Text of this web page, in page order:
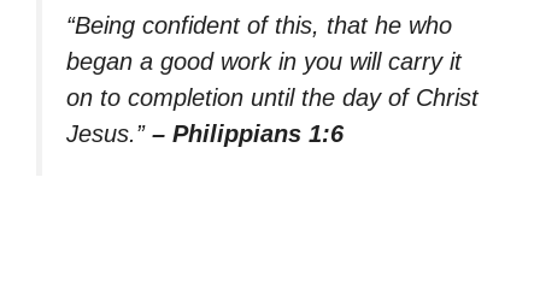
“Being confident of this, that he who
began a good work in you will carry it
on to completion until the day of Christ
Jesus.” – Philippians 1:6